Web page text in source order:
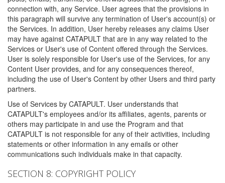
connection with, any Service. User agrees that the provisions in
this paragraph will survive any termination of User's account(s) or
the Services. In addition, User hereby releases any claims User
may have against CATAPULT that are in any way related to the
Services or User's use of Content offered through the Services.
User is solely responsible for User's use of the Services, for any
Content User provides, and for any consequences thereof,
including the use of User's Content by other Users and third party
partners.
Use of Services by CATAPULT. User understands that
CATAPULT's employees and/or its affiliates, agents, parents or
others may participate in and use the Program and that
CATAPULT is not responsible for any of their activities, including
statements or other information in any emails or other
communications such individuals make in that capacity.
SECTION 8: COPYRIGHT POLICY